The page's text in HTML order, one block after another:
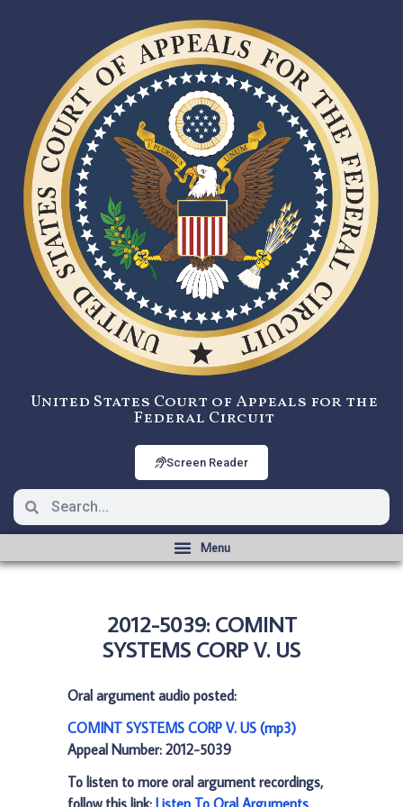
United States Court of Appeals for the
Federal Circuit
Screen Reader
2012-5039: COMINT
SYSTEMS CORP V. US
Oral argument audio posted:
COMINT SYSTEMS CORP V. US (mp3)
Appeal Number: 2012-5039
To listen to more oral argument recordings,
follow this link: Listen To Oral Arguments.